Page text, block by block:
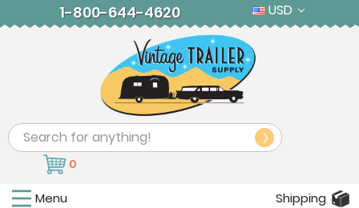
1-800-644-4620 USD
Search
0
Menu Shipping